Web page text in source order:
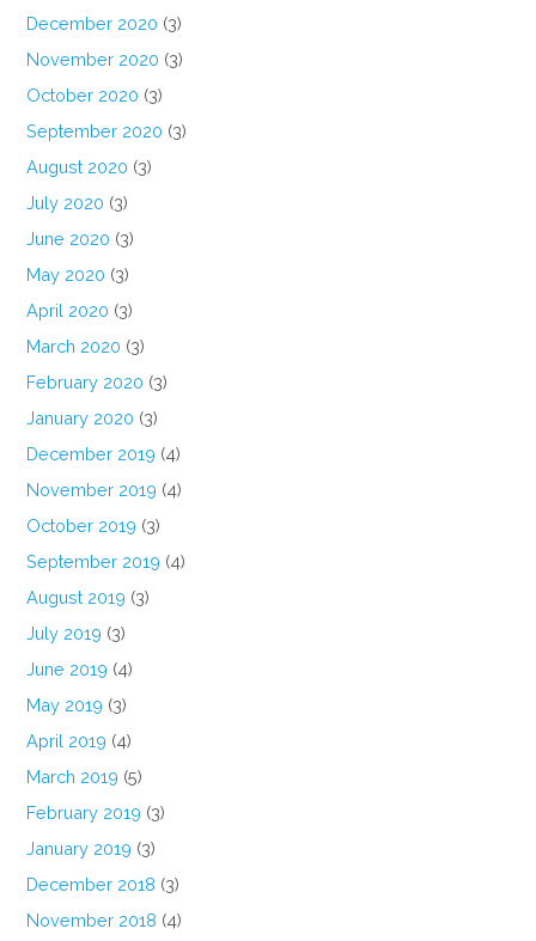
December 2020 (3)
November 2020 (3)
October 2020 (3)
September 2020 (3)
August 2020 (3)
July 2020 (3)
June 2020 (3)
May 2020 (3)
April 2020 (3)
March 2020 (3)
February 2020 (3)
January 2020 (3)
December 2019 (4)
November 2019 (4)
October 2019 (3)
September 2019 (4)
August 2019 (3)
July 2019 (3)
June 2019 (4)
May 2019 (3)
April 2019 (4)
March 2019 (5)
February 2019 (3)
January 2019 (3)
December 2018 (3)
November 2018 (4)